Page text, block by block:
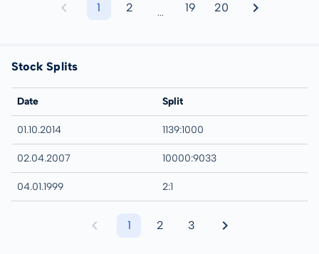
1 2 ... 19 20
Stock Splits
Date Split
01.10.2014 1139:1000
02.04.2007 10000:9033
04.01.1999 2:1
1 2 3